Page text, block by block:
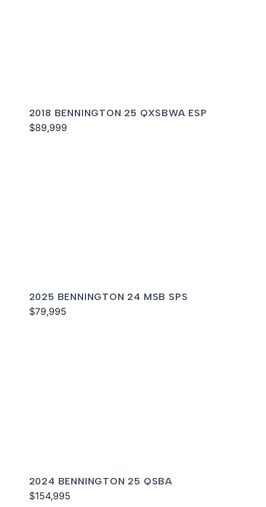
2018 BENNINGTON 25 QXSBWA ESP
$89,999
2025 BENNINGTON 24 MSB SPS
$79,995
2024 BENNINGTON 25 QSBA
$154,995